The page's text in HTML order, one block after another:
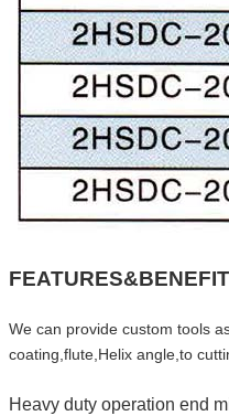
We can provide custom tools
coating,flute,Helix angle,to
Heavy duty operation end